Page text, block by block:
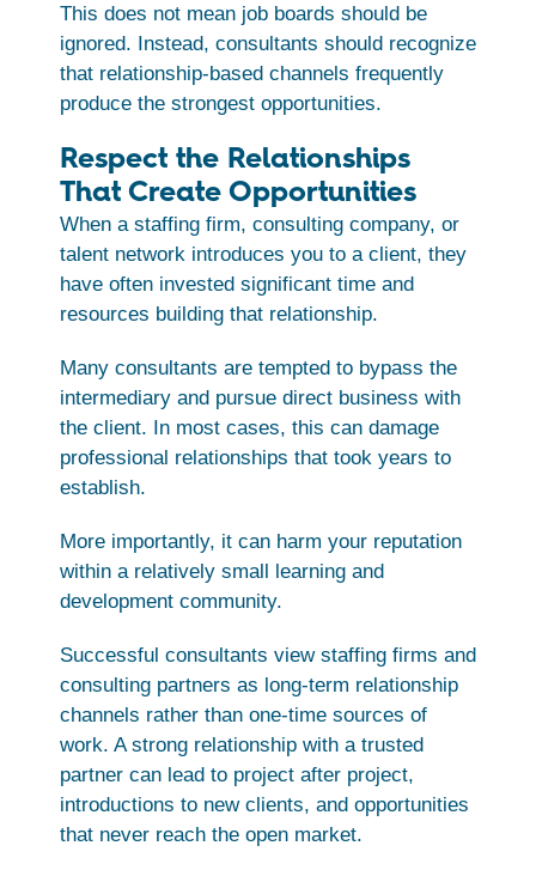
This does not mean job boards should be
ignored. Instead, consultants should recognize
that relationship-based channels frequently
produce the strongest opportunities.
Respect the Relationships
That Create Opportunities
When a staffing firm, consulting company, or
talent network introduces you to a client, they
have often invested significant time and
resources building that relationship.
Many consultants are tempted to bypass the
intermediary and pursue direct business with
the client. In most cases, this can damage
professional relationships that took years to
establish.
More importantly, it can harm your reputation
within a relatively small learning and
development community.
Successful consultants view staffing firms and
consulting partners as long-term relationship
channels rather than one-time sources of
work. A strong relationship with a trusted
partner can lead to project after project,
introductions to new clients, and opportunities
that never reach the open market.